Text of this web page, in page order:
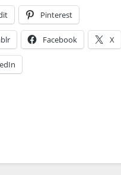
Pinterest
Facebook X